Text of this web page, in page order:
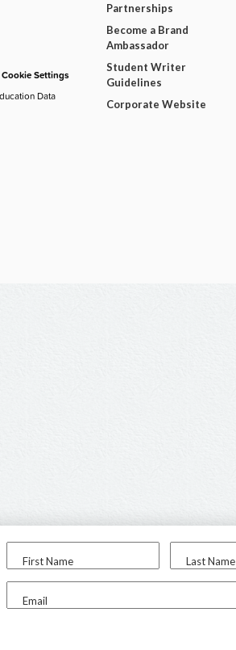
First Name Last Name
Email
Settings
Data
Partnerships
Become a Brand
Ambassador
Student Writer
Guidelines
Corporate Website